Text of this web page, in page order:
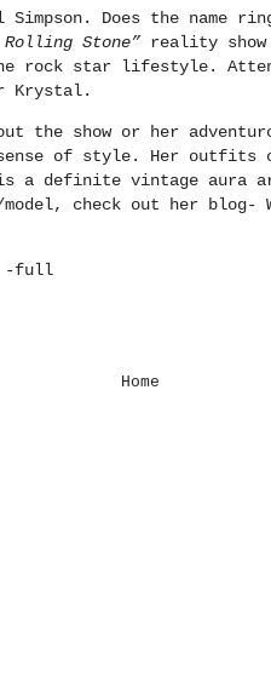
Does the name
Rolling Stone” reality show
rock star lifestyle.
Krystal.
the show or her
of style. Her outfits
definite vintage aura
check out her blog-
-full
Home